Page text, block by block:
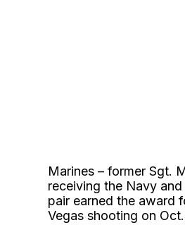
Marines – former Sgt.
receiving the Navy
pair earned the award
Vegas shooting on